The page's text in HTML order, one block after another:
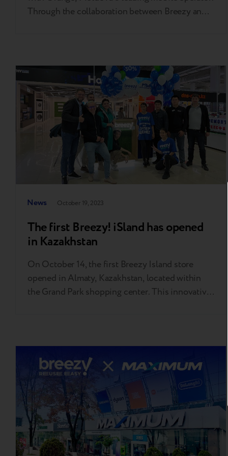
Through the collaboration between Breezy and
discounts on purchasing new ones. "I am
delighted to welcome Orange among…
News October 19, 2023
The first Breezy! iSland has opened
in Kazakhstan
On October 14, the first Breezy Island store
opened in Almaty, Kazakhstan, located within
the Grand Park shopping center. This innovative
in Almaty is the first store of this format in our
chain. We're now…